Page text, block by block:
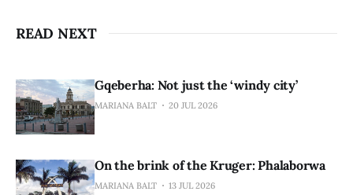
READ NEXT
Gqeberha: Not just the ‘windy city’
MARIANA BALT 20 JUL 2026
On the brink of the Kruger: Phalaborwa
MARIANA BALT 13 JUL 2026